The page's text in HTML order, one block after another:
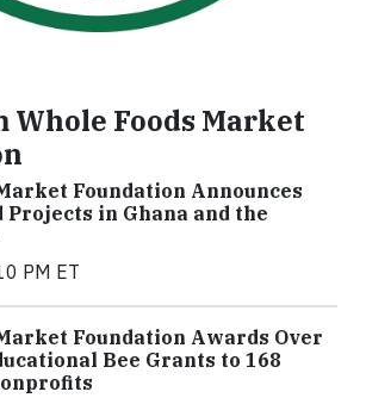
Whole Foods Market
Foundation Announces
Projects in Ghana and the
PM ET
Foundation Awards Over
Bee Grants to 168